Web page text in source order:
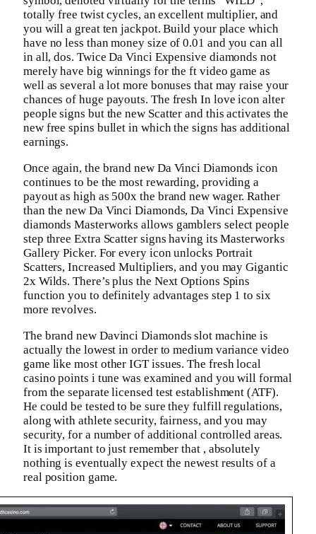
totally free twist cycles, an excellent multiplier, and
you will a great ten jackpot. Build your place which
have no less than money size of 0.01 and you can all
in all, dos. Twice Da Vinci Expensive diamonds not
merely have big winnings for the ft video game as
well as several a lot more bonuses that may raise your
chances of huge payouts. The fresh In love icon alter
people signs but the new Scatter and this activates the
new free spins bullet in which the signs has additional
earnings.
Once again, the brand new Da Vinci Diamonds icon
continues to be the most rewarding, providing a
payout as high as 500x the brand new wager. Rather
than the new Da Vinci Diamonds, Da Vinci Expensive
diamonds Masterworks allows gamblers select people
step three Extra Scatter signs having its Masterworks
Gallery Picker. For every icon unlocks Portrait
Scatters, Increased Multipliers, and you may Gigantic
2x Wilds. There’s plus the Next Options Spins
function you to definitely advantages step 1 to six
more revolves.
The brand new Davinci Diamonds slot machine is
actually the lowest in order to medium variance video
game like most other IGT issues. The fresh local
casino points i tune was examined and you will formal
from the separate licensed test establishment (ATF).
He could be tested to be sure they fulfill regulations,
along with athlete security, fairness, and you may
security, for a number of additional controlled areas.
It is important to just remember that , absolutely
nothing is eventually expect the newest results of a
real position game.